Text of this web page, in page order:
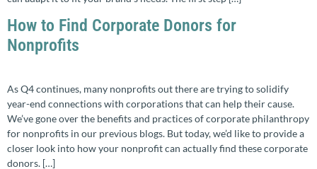
How to Find Corporate Donors for
Nonprofits
As Q4 continues, many nonprofits out there are trying to solidify
year-end connections with corporations that can help their cause.
We’ve gone over the benefits and practices of corporate philanthropy
for nonprofits in our previous blogs. But today, we’d like to provide a
closer look into how your nonprofit can actually find these corporate
donors. […]